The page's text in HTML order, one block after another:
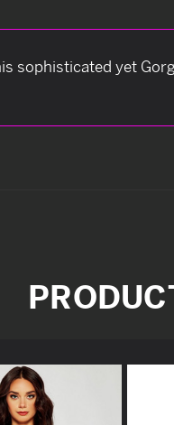
sophisticated yet